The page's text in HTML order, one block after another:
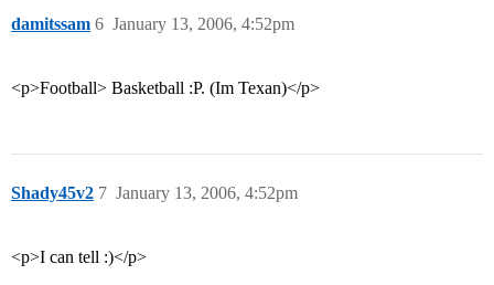
damitssam January 13, 2006, 4:52pm
6
<p>Football> Basketball :P. (Im Texan)</p>
Shady45v2 January 13, 2006, 4:52pm
7
<p>I can tell :)</p>